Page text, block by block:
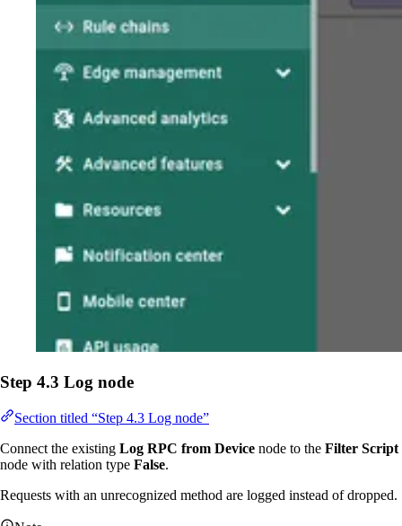
Step 4.3 Log node
Section titled “Step 4.3 Log node”
Connect the existing Log RPC from Device node to the Filter Script
node with relation type False.
Requests with an unrecognized method are logged instead of dropped.